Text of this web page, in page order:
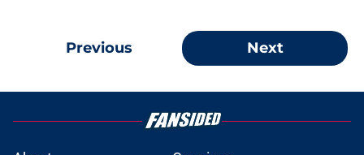
Previous Next